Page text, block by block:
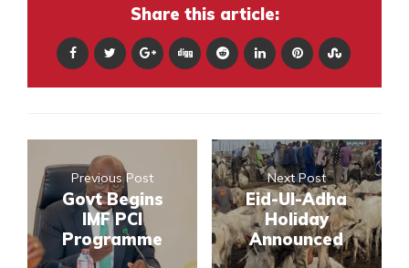
Share this article:
Previous Post
Govt Begins
IMF PCI
Programme
Next Post
Eid-Ul-Adha
Holiday
Announced